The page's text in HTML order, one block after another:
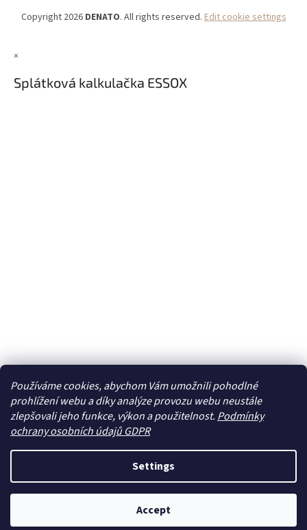
Používáme cookies, abychom Vám umožnili pohodlné
prohlížení webu a díky analýze provozu webu neustále
zlepšovali jeho funkce, výkon a použitelnost. Podmínky
ochrany osobních údajů GDPR
Settings
Accept
Copyright 2026 DENATO. All rights reserved.Edit cookie settings
×
Splátková kalkulačka ESSOX